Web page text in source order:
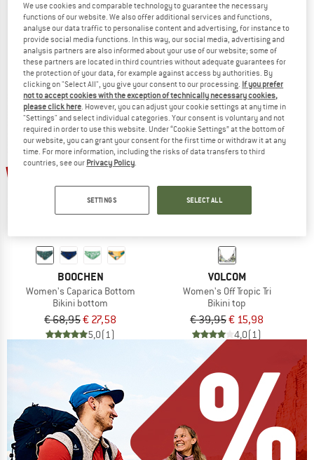
HEBER PEAK
Women's SeapineHe.Bikini Bandeau Top
Bikini top
€ 49,95 € 21,48
4,3(4)
PROTEST
Women's PRTMM Patio Triangle
Bikini top
€ 39,95€ 23,97
4,9(23)
60%
BOOCHEN
Women's Caparica Bottom
Bikini bottom
€ 68,95€ 27,58
5,0(1)
VOLCOM
Women's Off Tropic Tri
Bikini top
€ 39,95€ 15,98
4,0(1)
We use cookies and comparable technology to guarantee the necessary
functions of our website. We also offer additional services and functions,
analyse our data traffic to personalise content and advertising, for instance to
provide social media functions. In this way, our social media, advertising and
analysis partners are also informed about your use of our website; some of
these partners are located in third countries without adequate guarantees for
the protection of your data, for example against access by authorities. By
clicking on "Select All", you give your consent to our processing. If you prefer
not to accept cookies with the exception of technically necessary cookies,
please click here. However, you can adjust your cookie settings at any time in
"Settings" and select individual categories. Your consent is voluntary and not
required in order to use this website. Under “Cookie Settings” at the bottom of
our website, you can grant your consent for the first time or withdraw it at any
time. For more information, including the risks of data transfers to third
countries, see our Privacy Policy.
SETTINGS SELECT ALL